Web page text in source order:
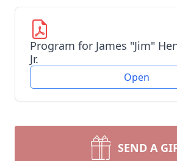
Program for James "Jim"
Jr.
Open
SEND A